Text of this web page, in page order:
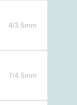
4/3.5mm
7/4.5mm